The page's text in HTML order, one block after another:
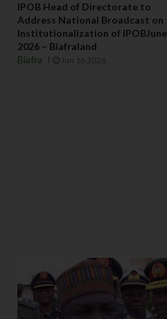
IPOB Head of Directorate to
Address National Broadcast on
Institutionalization of IPOBJune
2026 – Biafraland
Biafra
Jun 16 2026